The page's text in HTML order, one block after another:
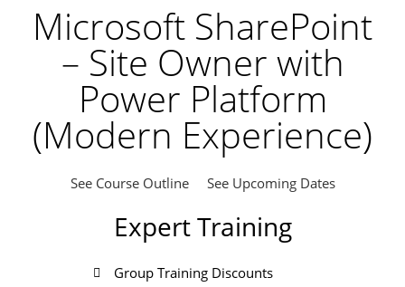
Microsoft SharePoint
– Site Owner with
Power Platform
(Modern Experience)
See Course Outline See Upcoming Dates
Expert Training
Group Training Discounts